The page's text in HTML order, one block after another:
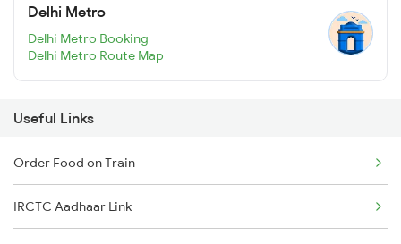
Delhi Metro
Delhi Metro Booking
Delhi Metro Route Map
Useful Links
Order Food on Train
IRCTC Aadhaar Link